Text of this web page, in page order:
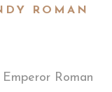
ROMAN
Roman